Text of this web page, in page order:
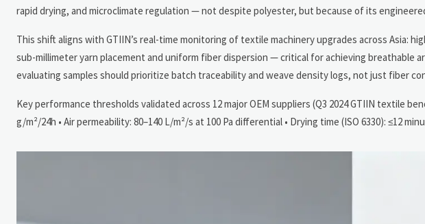
rapid drying, and microclimate regulation — not despite polyester, but because of its
This shift aligns with GTIIN’s real-time monitoring of textile machinery upgrades across Asia:
sub-millimeter yarn placement and uniform fiber dispersion — critical for achieving breathable
evaluating samples should prioritize batch traceability and weave density logs, not just fiber
Key performance thresholds validated across 12 major OEM suppliers (Q3 2024 GTIIN textile
g/m²/24h • Air permeability: 80–140 L/m²/s at 100 Pa differential • Drying time (ISO 6330): ≤12